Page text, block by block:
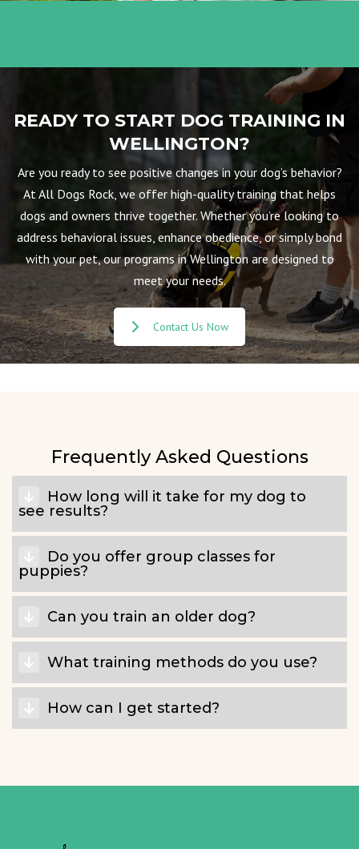
READY TO START DOG TRAINING IN
WELLINGTON?
Are you ready to see positive changes in your dog’s behavior?
At All Dogs Rock, we offer high-quality training that helps
dogs and owners thrive together. Whether you’re looking to
address behavioral issues, enhance obedience, or simply bond
with your pet, our programs in Wellington are designed to
meet your needs.
Contact Us Now
Frequently Asked Questions
How long will it take for my dog to
see results?
Do you offer group classes for
puppies?
Can you train an older dog?
What training methods do you use?
How can I get started?